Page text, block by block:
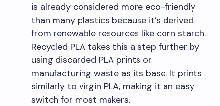
is already considered more eco-friendly
than many plastics because it’s derived
from renewable resources like corn starch.
Recycled PLA takes this a step further by
using discarded PLA prints or
manufacturing waste as its base. It prints
similarly to virgin PLA, making it an easy
switch for most makers.